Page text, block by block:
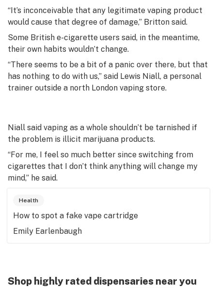
“It’s inconceivable that any legitimate vaping product
would cause that degree of damage,” Britton said.
Some British e-cigarette users said, in the meantime,
their own habits wouldn’t change.
“There seems to be a bit of a panic over there, but that
has nothing to do with us,” said Lewis Niall, a personal
trainer outside a north London vaping store.
Niall said vaping as a whole shouldn’t be tarnished if
the problem is illicit marijuana products.
“For me, I feel so much better since switching from
cigarettes that I don’t think anything will change my
mind,” he said.
Health
How to spot a fake vape cartridge
Emily Earlenbaugh
Shop highly rated dispensaries near you